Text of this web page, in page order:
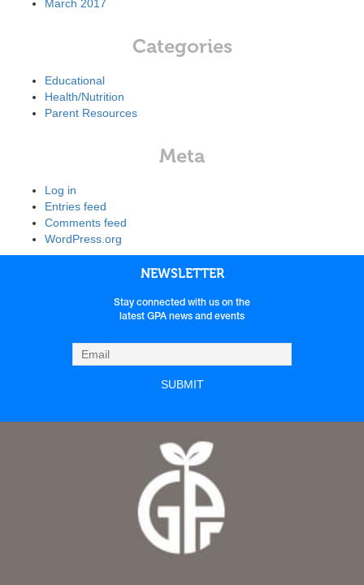
March 2017
Categories
Educational
Health/Nutrition
Parent Resources
Meta
Log in
Entries feed
Comments feed
WordPress.org
NEWSLETTER
Stay connected with us on the
latest GPA news and events